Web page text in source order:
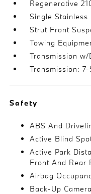
Regenerative
Single Stainless
Strut Front
Towing
Transmission
Transmission:
Safety
ABS And
Active Blind
Active Park
Front And Rear
Airbag
Back-Up